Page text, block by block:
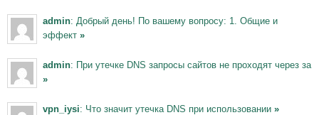
admin: Добрый день! По вашему вопросу: 1. Общие и
эффект »
admin: При утечке DNS запросы сайтов не проходят через за
»
vpn_iysi: Что значит утечка DNS при использовании »